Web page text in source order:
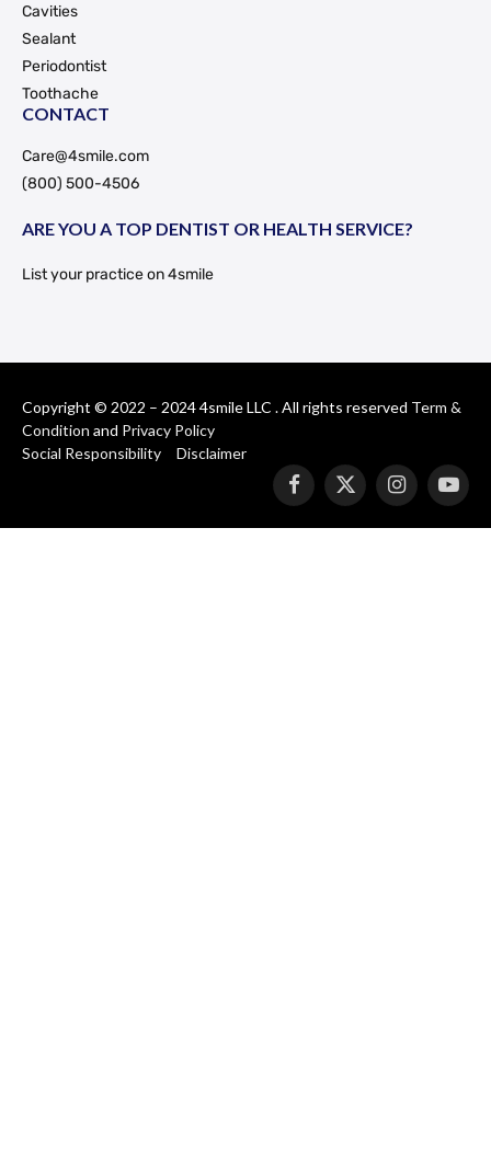
Cavities
Sealant
Periodontist
Toothache
CONTACT
Care@4smile.com
(800) 500-4506
ARE YOU A TOP DENTIST OR HEALTH SERVICE?
List your practice on 4smile
Copyright © 2022 – 2024 4smile LLC . All rights reserved Term &
Condition and Privacy Policy
Social Responsibility
Disclaimer
Facebook
X
Instagram